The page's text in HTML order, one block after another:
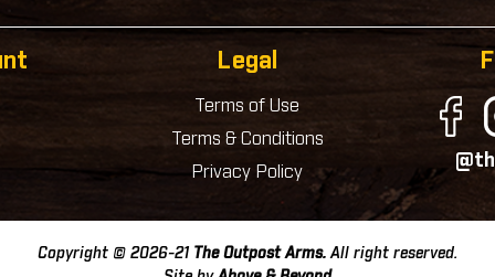
Legal
Terms of Use
Terms & Conditions
Privacy Policy
Copyright © 2026-21 The Outpost Arms. All right reserved.